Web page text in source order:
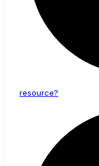
resource?